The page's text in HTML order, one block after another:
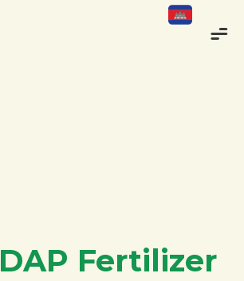
DAP Fertilizer